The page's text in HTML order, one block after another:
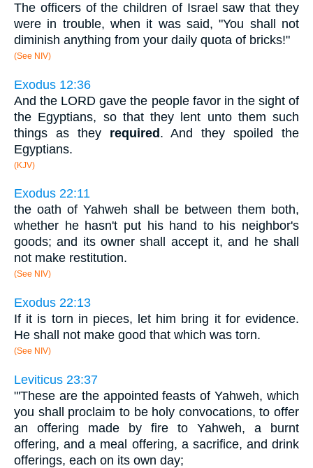
The officers of the children of Israel saw that they
were in trouble, when it was said, "You shall not
diminish anything from your daily quota of bricks!"
(See NIV)
Exodus 12:36
And the LORD gave the people favor in the sight of
the Egyptians, so that they lent unto them such
things as they required. And they spoiled the
Egyptians.
(KJV)
Exodus 22:11
the oath of Yahweh shall be between them both,
whether he hasn't put his hand to his neighbor's
goods; and its owner shall accept it, and he shall
not make restitution.
(See NIV)
Exodus 22:13
If it is torn in pieces, let him bring it for evidence.
He shall not make good that which was torn.
(See NIV)
Leviticus 23:37
"'These are the appointed feasts of Yahweh, which
you shall proclaim to be holy convocations, to offer
an offering made by fire to Yahweh, a burnt
offering, and a meal offering, a sacrifice, and drink
offerings, each on its own day;